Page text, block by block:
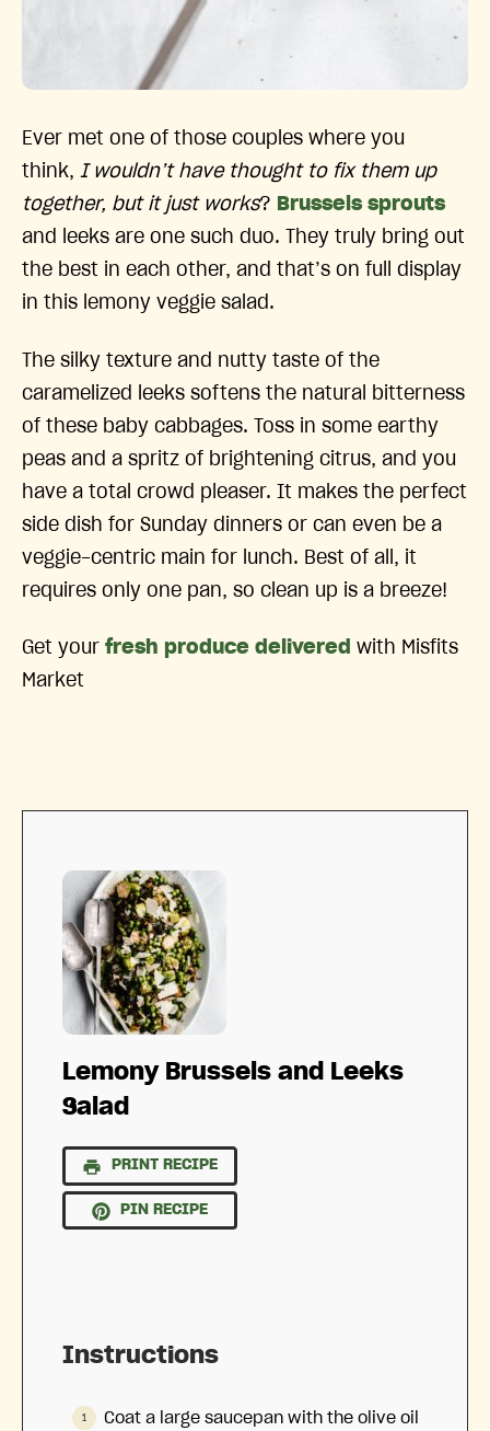
Ever met one of those couples where you
think, I wouldn’t have thought to fix them up
together, but it just works? Brussels sprouts
and leeks are one such duo. They truly bring out
the best in each other, and that’s on full display
in this lemony veggie salad.
The silky texture and nutty taste of the
caramelized leeks softens the natural bitterness
of these baby cabbages. Toss in some earthy
peas and a spritz of brightening citrus, and you
have a total crowd pleaser. It makes the perfect
side dish for Sunday dinners or can even be a
veggie-centric main for lunch. Best of all, it
requires only one pan, so clean up is a breeze!
Get your fresh produce delivered with Misfits
Market
Lemony Brussels and Leeks
Salad
PRINT RECIPE
PIN RECIPE
Instructions
Coat a large saucepan with the olive oil